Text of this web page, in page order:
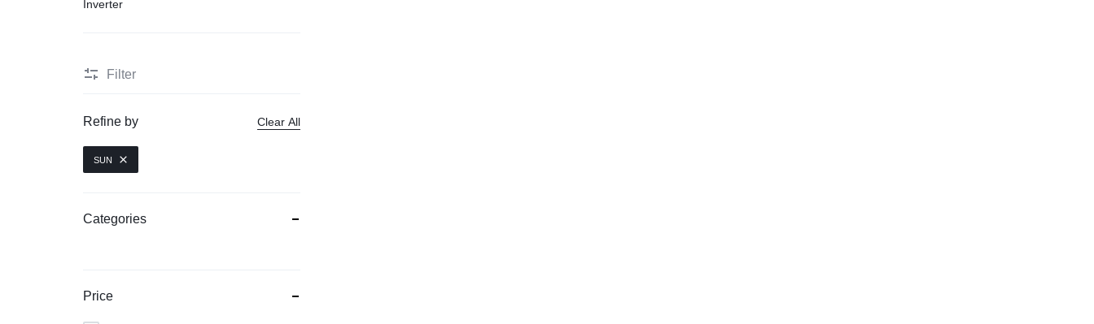
Filter
Refine by Clear All
SUN
Categories
Price